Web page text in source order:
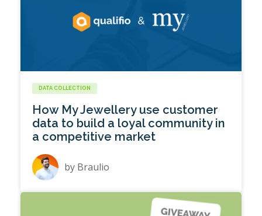
DATA COLLECTION
How My Jewellery use customer
data to build a loyal community in
a competitive market
by Braulio